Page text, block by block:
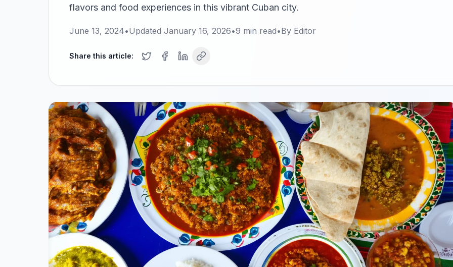
flavors and food experiences in this vibrant Cuban city.
June 13, 2024•Updated January 16, 2026•9 min read•By Editor
Share this article: